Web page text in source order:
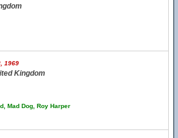
1969
Kingdom
Mad Dog, Roy Harper